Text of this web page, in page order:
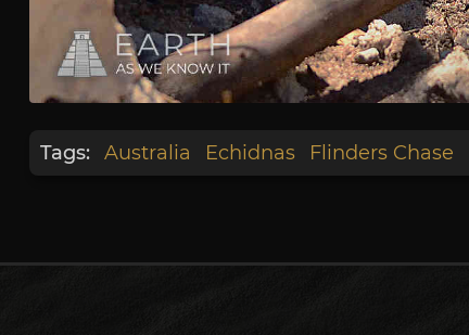
Tags: Australia Echidnas Flinders Chase